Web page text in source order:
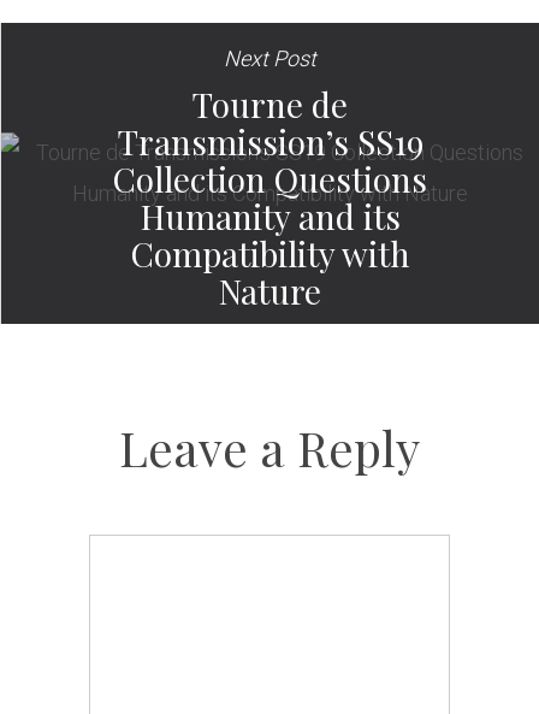
Next Post
Tourne de
Transmission’s SS19
Collection Questions
Humanity and its
Compatibility with
Nature
Leave a Reply